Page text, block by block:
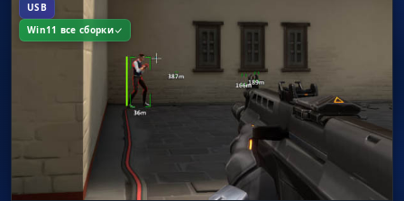
USB
Win11 все сборки